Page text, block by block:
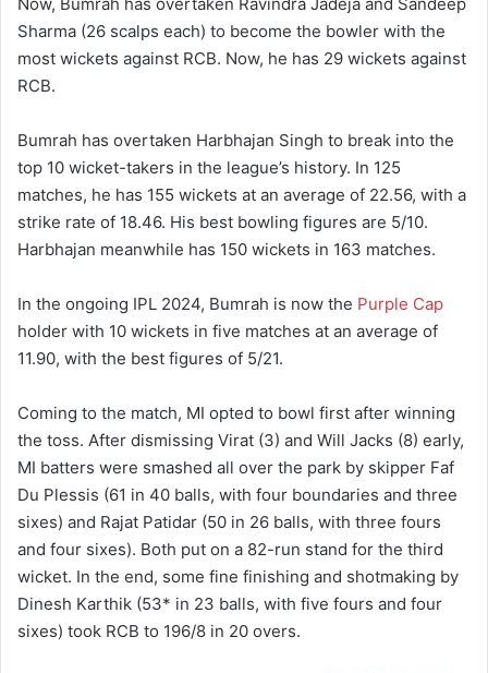
Sharma (26 scalps each) to become the bowler with the
most wickets against RCB. Now, he has 29 wickets against
RCB.
Bumrah has overtaken Harbhajan Singh to break into the
top 10 wicket-takers in the league’s history. In 125
matches, he has 155 wickets at an average of 22.56, with a
strike rate of 18.46. His best bowling figures are 5/10.
Harbhajan meanwhile has 150 wickets in 163 matches.
In the ongoing IPL 2024, Bumrah is now the Purple Cap
holder with 10 wickets in five matches at an average of
11.90, with the best figures of 5/21.
Coming to the match, MI opted to bowl first after winning
the toss. After dismissing Virat (3) and Will Jacks (8) early,
MI batters were smashed all over the park by skipper Faf
Du Plessis (61 in 40 balls, with four boundaries and three
sixes) and Rajat Patidar (50 in 26 balls, with three fours
and four sixes). Both put on a 82-run stand for the third
wicket. In the end, some fine finishing and shotmaking by
Dinesh Karthik (53* in 23 balls, with five fours and four
sixes) took RCB to 196/8 in 20 overs.